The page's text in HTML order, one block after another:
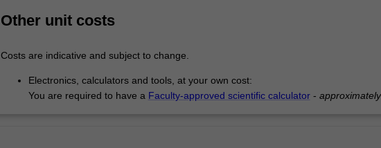
Other unit costs
Costs are indicative and subject to change.
Electronics, calculators and tools, at your own cost:
You are required to have a Faculty-approved scientific calculator-